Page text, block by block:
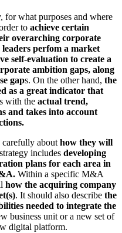
for what purposes and where
to achieve certain
overarching corporate
perfom a market
self-evaluation to create a
ambition gaps, along
gaps. On the other hand, the
as a great indicator that
with the actual trend,
and takes into account
carefully about how they will
includes developing
plans for each area in
Within a specific M&A
how the acquiring company
. It should also describe the
needed to integrate the
business unit or a new set of
digital platform.